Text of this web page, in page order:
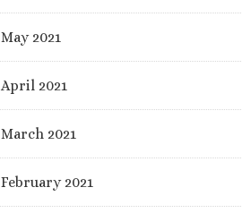
May 2021
April 2021
March 2021
February 2021